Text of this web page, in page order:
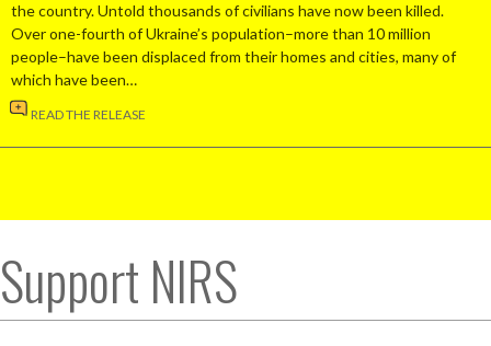
the country. Untold thousands of civilians have now been killed.
Over one-fourth of Ukraine’s population–more than 10 million
people–have been displaced from their homes and cities, many of
which have been…
READ THE RELEASE
Support NIRS